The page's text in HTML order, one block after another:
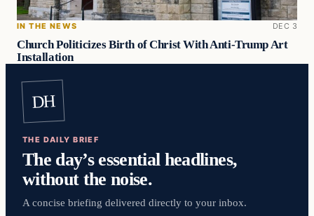
IN THE NEWS DEC 3
Church Politicizes Birth of Christ With Anti-Trump Art
Installation
DH
THE DAILY BRIEF
The day’s essential headlines,
without the noise.
A concise briefing delivered directly to your inbox.